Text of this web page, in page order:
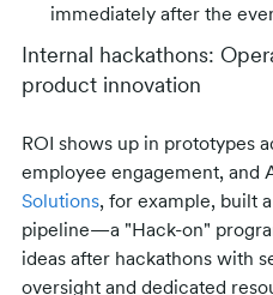
immediately after the
Internal hackathons:
product innovation
ROI shows up in prototypes
employee engagement, and
Solutions, for example, built
pipeline—a "Hack-on"
ideas after hackathons with
oversight and dedicated